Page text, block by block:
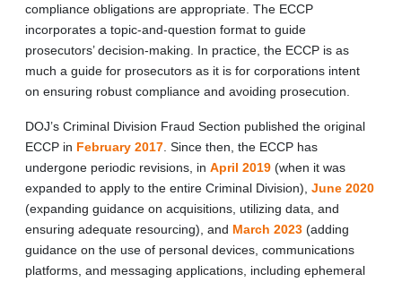
compliance obligations are appropriate. The ECCP
incorporates a topic-and-question format to guide
prosecutors’ decision-making. In practice, the ECCP is as
much a guide for prosecutors as it is for corporations intent
on ensuring robust compliance and avoiding prosecution.
DOJ’s Criminal Division Fraud Section published the original
ECCP in February 2017 . Since then, the ECCP has
undergone periodic revisions, in April 2019 (when it was
expanded to apply to the entire Criminal Division), June 2020
(expanding guidance on acquisitions, utilizing data, and
ensuring adequate resourcing), and March 2023 (adding
guidance on the use of personal devices, communications
platforms, and messaging applications, including ephemeral